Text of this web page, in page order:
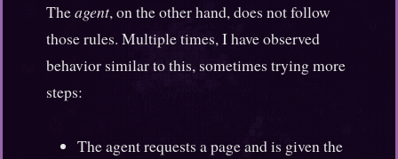
Theagent, on the other hand, does not follow
those rules. Multiple times, I have observed
behavior similar to this, sometimes trying more
steps:
The agent requests a page and is given the